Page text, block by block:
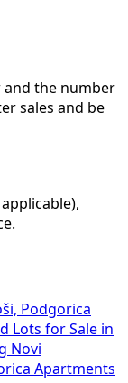
and the number
sales and be
Podgorica
Lots for Sale in
Novi
Apartments